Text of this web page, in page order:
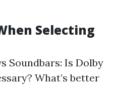
Selecting
Soundbars: Is Dolby
What’s better